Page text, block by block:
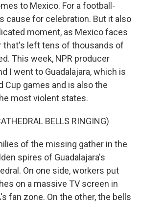
to Mexico. For a football-
cause for celebration. But it also
moment, as Mexico faces
that's left tens of thousands of
This week, NPR producer
I went to Guadalajara, which is
Cup games and is also the
most violent states.
BELLS RINGING)
of the missing gather in the
spires of Guadalajara's
On one side, workers put
on a massive TV screen in
fan zone. On the other, the bells